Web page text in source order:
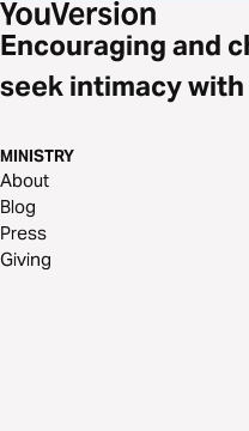
Encouraging and
seek intimacy with
MINISTRY
About
Blog
Press
Giving